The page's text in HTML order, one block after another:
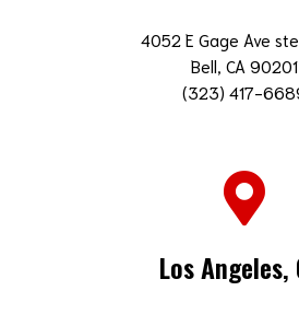
4052 E Gage Ave
Bell, CA 90201
(323) 417-
Los Angeles,